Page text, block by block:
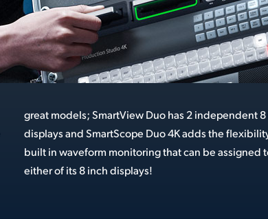
either of its 8 inch displays!